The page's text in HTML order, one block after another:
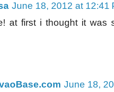
June 18, 2012 at 12:41
at first i thought it was
June 18,